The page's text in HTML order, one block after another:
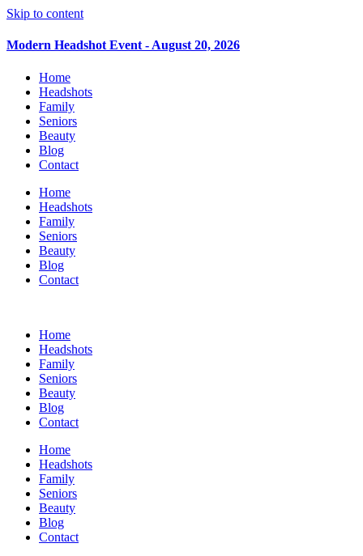
Skip to content
Modern Headshot Event - August 20, 2026
Home
Headshots
Family
Seniors
Beauty
Blog
Contact
Home
Headshots
Family
Seniors
Beauty
Blog
Contact
Home
Headshots
Family
Seniors
Beauty
Blog
Contact
Home
Headshots
Family
Seniors
Beauty
Blog
Contact